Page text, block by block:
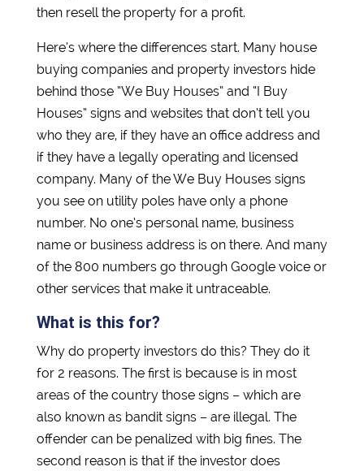
then resell the property for a profit.
Here’s where the differences start. Many house
buying companies and property investors hide
behind those “We Buy Houses” and “I Buy
Houses” signs and websites that don’t tell you
who they are, if they have an office address and
if they have a legally operating and licensed
company. Many of the We Buy Houses signs
you see on utility poles have only a phone
number. No one’s personal name, business
name or business address is on there. And many
of the 800 numbers go through Google voice or
other services that make it untraceable.
What is this for?
Why do property investors do this? They do it
for 2 reasons. The first is because is in most
areas of the country those signs – which are
also known as bandit signs – are illegal. The
offender can be penalized with big fines. The
second reason is that if the investor does